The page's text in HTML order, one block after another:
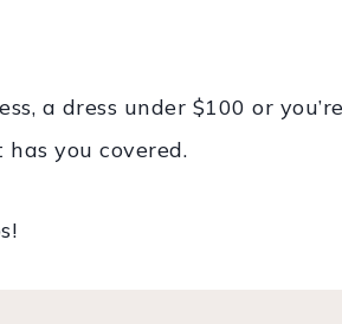
a dress under $100 or
you covered.